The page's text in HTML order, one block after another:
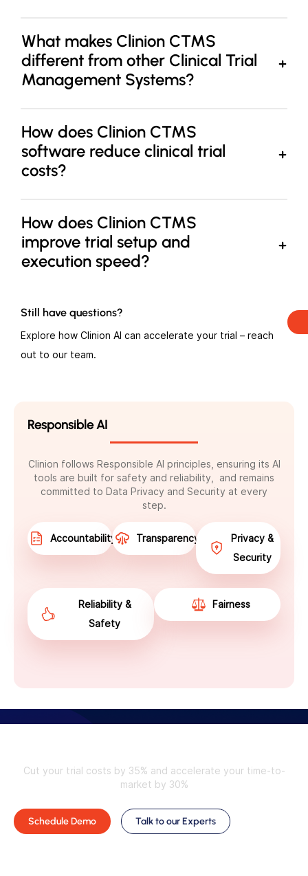
What makes Clinion CTMS
different from other Clinical Trial
Management Systems?
How does Clinion CTMS
software reduce clinical trial
costs?
How does Clinion CTMS
improve trial setup and
execution speed?
Still have questions?
Explore how Clinion AI can accelerate your trial – reach
out to our team.
Responsible AI
Clinion follows Responsible AI principles, ensuring its AI
tools are built for safety and reliability, and remains
committed to Data Privacy and Security at every
step.
Accountability Transparency
Privacy &
Security
Reliability &
Safety
Fairness
Cut your trial costs by 35% and accelerate your time-to-
market by 30%
Schedule Demo Talk to our Experts